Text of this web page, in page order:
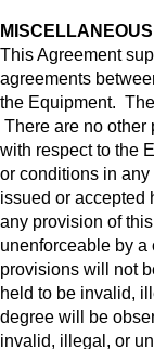
This Agreement
agreements
the Equipment.
There are no other
with respect to the
or conditions in
issued or accepted
any provision of
unenforceable by a
provisions will not
held to be invalid,
degree will be
invalid, illegal, or